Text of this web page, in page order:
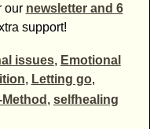
our newsletter and 6
support!
issues, Emotional
, Letting go,
Method , selfhealing